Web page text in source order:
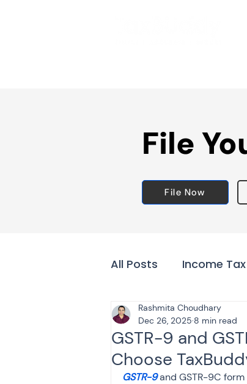
File
File Now
All Posts Income
Tax & Finance for
Income Tax Tax
GSTR-9 and
Choose
Rashmita Choudhary
Dec 26, 2025 8 min read
GSTR-9 and GSTR-9C